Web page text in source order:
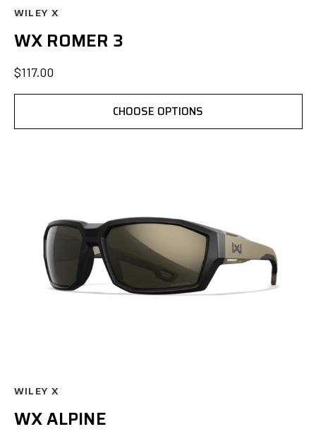
WILEY X
WX ROMER 3
$117.00
CHOOSE OPTIONS
WILEY X
WX ALPINE